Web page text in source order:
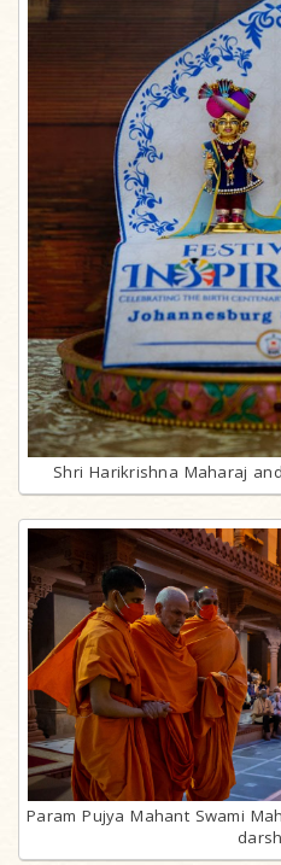
Shri Harikrishna Maharaj
Param Pujya Mahant Swami